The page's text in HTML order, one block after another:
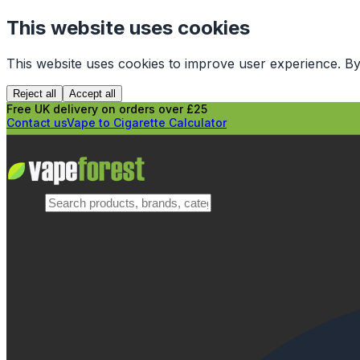
This website uses cookies
This website uses cookies to improve user experience.
Reject all Accept all
Free UK delivery on orders over £25
Contact usVape to Cigarette Calculator